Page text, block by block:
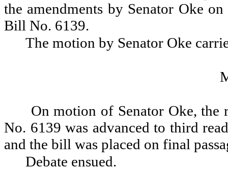
the amendments by Senator Oke
Bill No. 6139.
The motion by Senator Oke
On motion of Senator Oke, the
No. 6139 was advanced to third
and the bill was placed on final
Debate ensued.